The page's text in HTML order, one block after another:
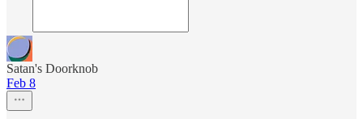
Satan's Doorknob
Feb 8